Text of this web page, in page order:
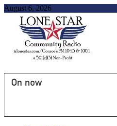
August 6, 2026
On now